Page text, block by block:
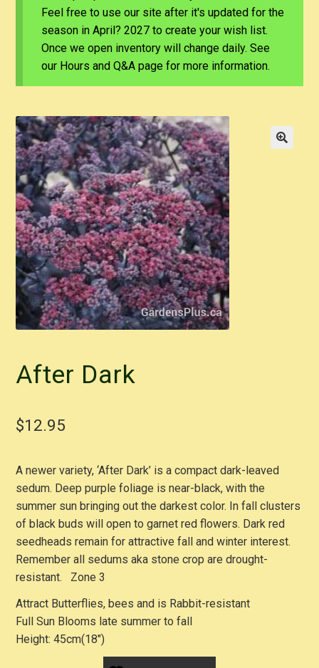
Feel free to use our site after it's updated for the
season in April? 2027 to create your wish list.
Once we open inventory will change daily. See
our Hours and Q&A page for more information.
After Dark
$12.95
A newer variety, ‘After Dark’ is a compact dark-leaved
sedum. Deep purple foliage is near-black, with the
summer sun bringing out the darkest color. In fall clusters
of black buds will open to garnet red flowers. Dark red
seedheads remain for attractive fall and winter interest.
Remember all sedums aka stone crop are drought-
resistant. Zone 3
Attract Butterflies, bees and is Rabbit-resistant
Full Sun Blooms late summer to fall
Height: 45cm(18″)